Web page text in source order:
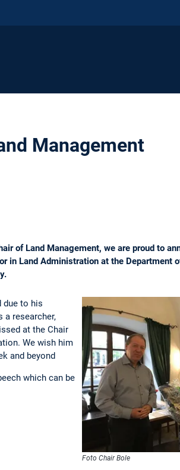
Management
of Land Management, we are proud to
in Land Administration at the Department
Foto Chair Bole
due to his
a researcher,
at the Chair
We wish him
and beyond
which can be